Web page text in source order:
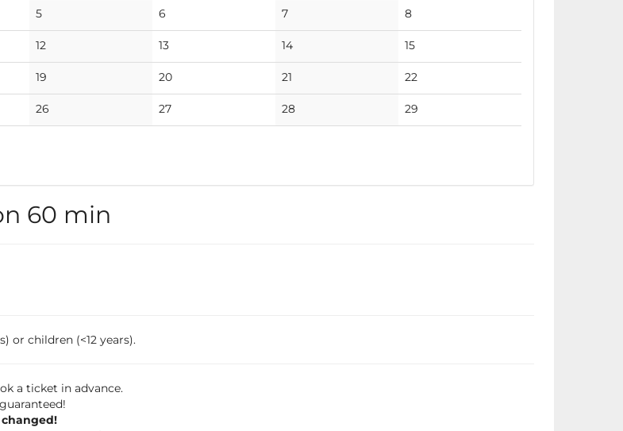
5No
events
6
events
7No
events
8No
events
12
events
13No
events
14No
events
15No
events
19
events
20No
events
21
events
22
events
26
events
27No
events
28No
events
29
events
60 min
or children (<12 years).
a ticket in advance.